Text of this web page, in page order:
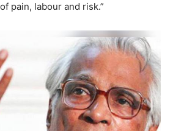
pain, labour and risk.”